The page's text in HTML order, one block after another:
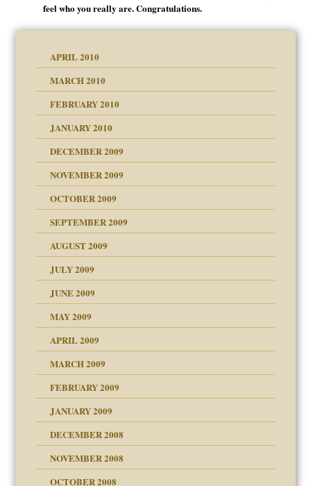
feel who you really are. Congratulations.
APRIL 2010
MARCH 2010
FEBRUARY 2010
JANUARY 2010
DECEMBER 2009
NOVEMBER 2009
OCTOBER 2009
SEPTEMBER 2009
AUGUST 2009
JULY 2009
JUNE 2009
MAY 2009
APRIL 2009
MARCH 2009
FEBRUARY 2009
JANUARY 2009
DECEMBER 2008
NOVEMBER 2008
OCTOBER 2008